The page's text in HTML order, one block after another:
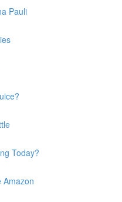
Pauli
Today?
Amazon